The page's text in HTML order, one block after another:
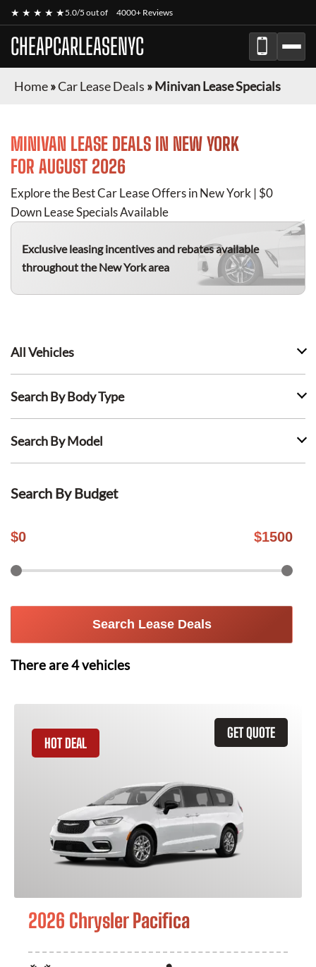
★ ★ ★ ★ ★5.0/5 out of 4000+ Reviews
CHEAPCARLEASENYC
Home»Car Lease Deals »Minivan Lease Specials
MINIVAN LEASE DEALS IN NEW YORK
FOR AUGUST 2026
Explore the Best Car Lease Offers in New York | $0
Down Lease Specials Available
Exclusive leasing incentives and rebates available
throughout the New York area
All Vehicles
Search By Body Type
Search By Model
Search By Budget
$0 $1500
Search Lease Deals
There are4vehicles
GET QUOTE
HOT DEAL
2026 Chrysler Pacifica